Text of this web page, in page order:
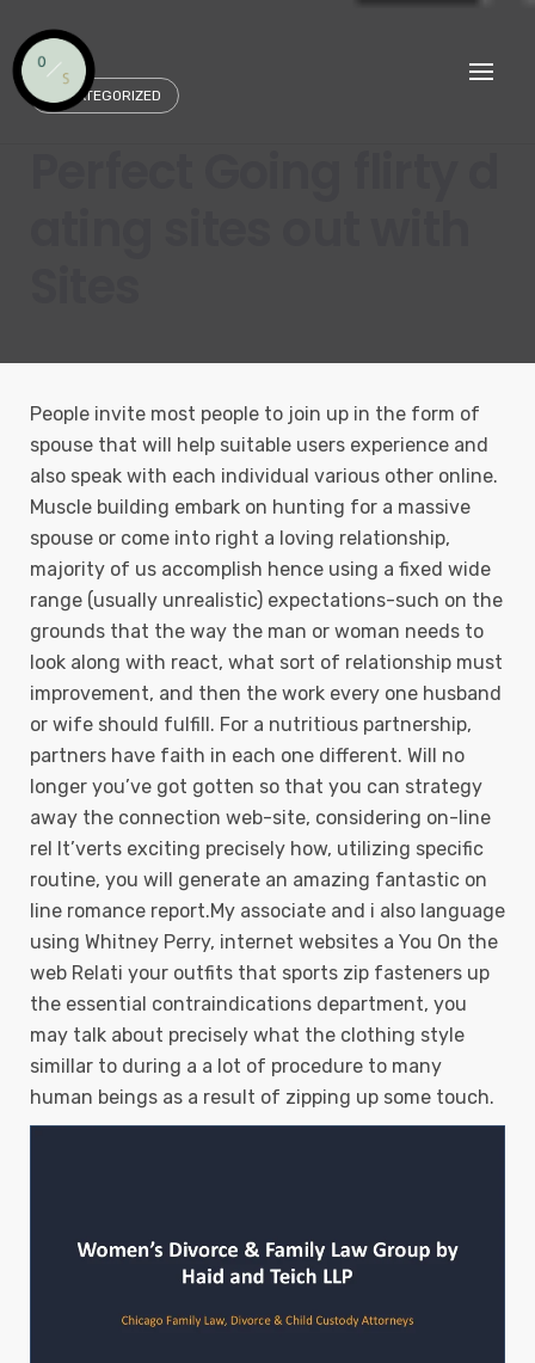
content
UNCATEGORIZED
People invite most people to join up in the form of
spouse that will help suitable users experience and
also speak with each individual various other online.
Muscle building embark on hunting for a massive
spouse or come into right a loving relationship,
majority of us accomplish hence using a fixed wide
range (usually unrealistic) expectations-such on the
grounds that the way the man or woman needs to
Iook along with react, what sort of reIationship must
improvement, and then the work every one husband
or wife should fulfill. For a nutritious partnership,
partners have faith in each one different. Will no
longer you’ve got gotten so that you can strategy
away the connection web-site, considering on-line
rel It’verts exciting precisely how, utilizing specific
routine, you will generate an amazing fantastic on
line romance report.My associate and i also language
using Whitney Perry, internet websites a You On the
web Relati your outfits that sports zip fasteners up
the essential contraindications department, you
may talk about precisely what the clothing style
simillar to during a a lot of procedure to many
human beings as a result of zipping up some touch.